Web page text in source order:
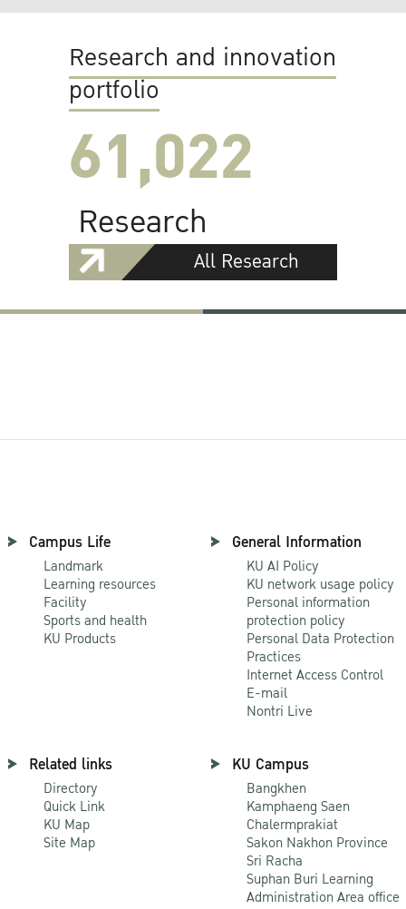
Research and innovation
portfolio
61,022
Research
All Research
Campus Life
Landmark
Learning resources
Facility
Sports and health
KU Products
General Information
KU AI Policy
KU network usage policy
Personal information
protection policy
Personal Data Protection
Practices
Internet Access Control
E-mail
Nontri Live
Related links
Directory
Quick Link
KU Map
Site Map
KU Campus
Bangkhen
Kamphaeng Saen
Chalermprakiat
Sakon Nakhon Province
Sri Racha
Suphan Buri Learning
Administration Area office